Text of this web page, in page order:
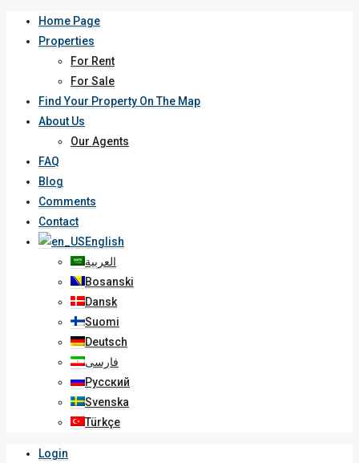
Home Page
Properties
For Rent
For Sale
Find Your Property On The Map
About Us
Our Agents
FAQ
Blog
Comments
Contact
English
العربية
Bosanski
Dansk
Suomi
Deutsch
فارسی
Русский
Svenska
Türkçe
Login